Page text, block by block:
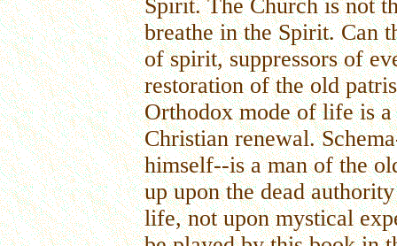
Spirit. The Church is not
breathe in the Spirit. Can
of spirit, suppressors of
restoration of the old
Orthodox mode of life is
Christian renewal.
himself--is a man of the
up upon the dead
life, not upon mystical